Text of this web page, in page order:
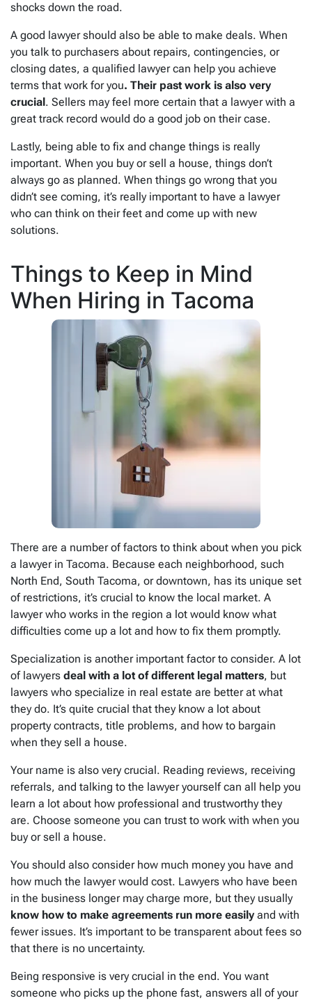
shocks down the road.
A good lawyer should also be able to make deals. When
you talk to purchasers about repairs, contingencies, or
closing dates, a qualified lawyer can help you achieve
terms that work for you. Their past work is also very
crucial . Sellers may feel more certain that a lawyer with a
great track record would do a good job on their case.
Lastly, being able to fix and change things is really
important. When you buy or sell a house, things don’t
always go as planned. When things go wrong that you
didn’t see coming, it’s really important to have a lawyer
who can think on their feet and come up with new
solutions.
Things to Keep in Mind
When Hiring in Tacoma
There are a number of factors to think about when you pick
a lawyer in Tacoma. Because each neighborhood, such
North End, South Tacoma, or downtown, has its unique set
of restrictions, it’s crucial to know the local market. A
lawyer who works in the region a lot would know what
difficulties come up a lot and how to fix them promptly.
Specialization is another important factor to consider. A lot
of lawyers deal with a lot of different legal matters, but
lawyers who specialize in real estate are better at what
they do. It’s quite crucial that they know a lot about
property contracts, title problems, and how to bargain
when they sell a house.
Your name is also very crucial. Reading reviews, receiving
referrals, and talking to the lawyer yourself can all help you
learn a lot about how professional and trustworthy they
are. Choose someone you can trust to work with when you
buy or sell a house.
You should also consider how much money you have and
how much the lawyer would cost. Lawyers who have been
in the business longer may charge more, but they usually
know how to make agreements run more easily and with
fewer issues. It’s important to be transparent about fees so
that there is no uncertainty.
Being responsive is very crucial in the end. You want
someone who picks up the phone fast, answers all of your